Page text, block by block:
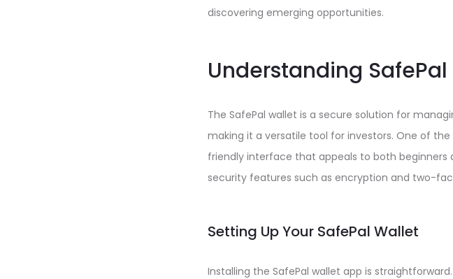
discovering emerging opportunities.
Understanding
The SafePal wallet is a secure solution for
making it a versatile tool for investors. One of
friendly interface that appeals to both beginners
security features such as encryption and two-
Setting Up Your SafePal Wallet
Installing the SafePal wallet app is